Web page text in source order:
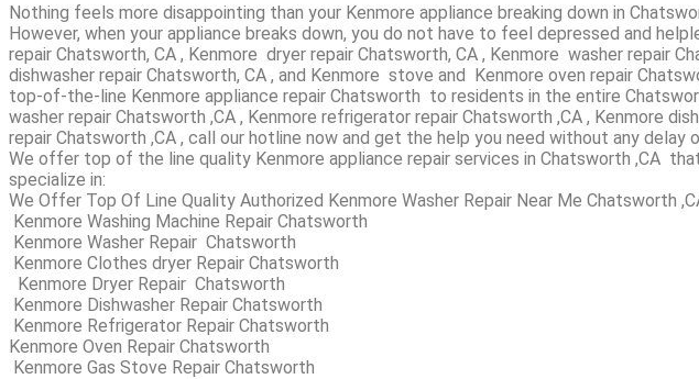
Nothing feels more disappointing than your Kenmore appliance breaking down in
However, when your appliance breaks down, you do not have to feel depressed and
repair Chatsworth, CA , Kenmore dryer repair Chatsworth, CA , Kenmore washer repair
dishwasher repair Chatsworth, CA , and Kenmore stove and Kenmore oven repair
top-of-the-line Kenmore appliance repair Chatsworth to residents in the entire
washer repair Chatsworth ,CA , Kenmore refrigerator repair Chatsworth ,CA , Kenmore
repair Chatsworth ,CA , call our hotline now and get the help you need without any delay
We offer top of the line quality Kenmore appliance repair services in Chatsworth ,CA
specialize in:
We Offer Top Of Line Quality Authorized Kenmore Washer Repair Near Me Chatsworth
Kenmore Washing Machine Repair Chatsworth
Kenmore Washer Repair Chatsworth
Kenmore Clothes dryer Repair Chatsworth
Kenmore Dryer Repair Chatsworth
Kenmore Dishwasher Repair Chatsworth
Kenmore Refrigerator Repair Chatsworth
Kenmore Oven Repair Chatsworth
Kenmore Gas Stove Repair Chatsworth